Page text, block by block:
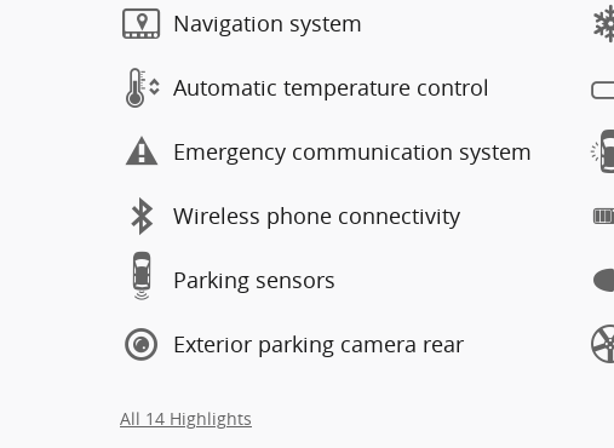
Navigation system
Automatic temperature control
Emergency communication system
Wireless phone connectivity
Parking sensors
Exterior parking camera rear
All 14 Highlights